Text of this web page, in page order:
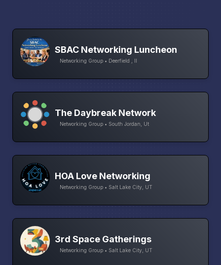
SBAC Networking Luncheon
Networking Group • Deerfield , Il
The Daybreak Network
Networking Group • South Jordan, Ut
HOA Love Networking
Networking Group • Salt Lake City, UT
3rd Space Gatherings
Networking Group • Salt Lake City, UT